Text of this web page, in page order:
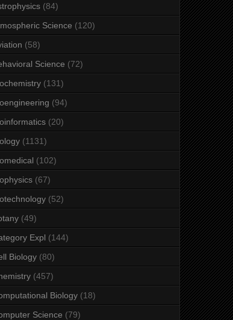
(84)
Science (120)
(58)
Science (72)
(131)
(94)
(20)
(1131)
(102)
(67)
(52)
(49)
Expl (144)
Biology (80)
(457)
Biology (18)
Science (79)